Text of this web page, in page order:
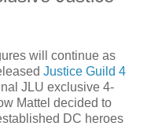
will continue as
Justice Guild 4
JLU exclusive 4-
Mattel decided to
DC heroes